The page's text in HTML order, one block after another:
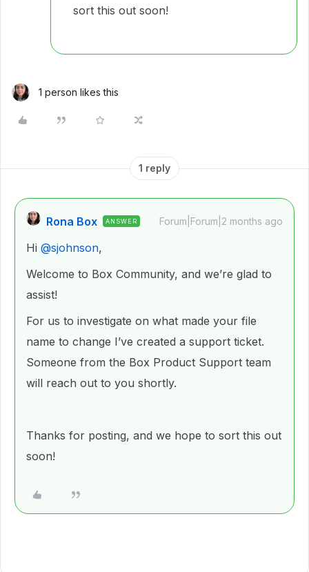
sort this out soon!
1 person likes this
1 reply
Rona Box ANSWER Forum|Forum|2 months ago
Hi ​ @sjohnson,
Welcome to Box Community, and we’re glad to
assist!
For us to investigate on what made your file
name to change I’ve created a support ticket.
Someone from the Box Product Support team
will reach out to you shortly.
Thanks for posting, and we hope to sort this out
soon!